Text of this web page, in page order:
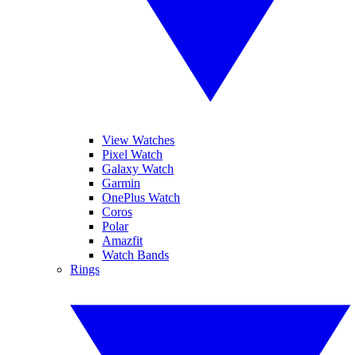
View Watches
Pixel Watch
Galaxy Watch
Garmin
OnePlus Watch
Coros
Polar
Amazfit
Watch Bands
Rings